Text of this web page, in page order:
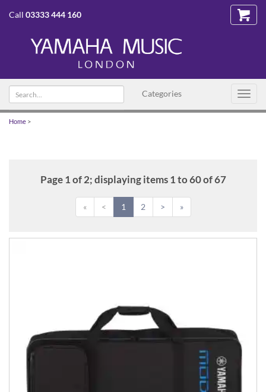
Call 03333 444 160
Categories
Search
text
Home >
Page 1 of 2; displaying items 1 to 60 of 67
« < 1 2 > »